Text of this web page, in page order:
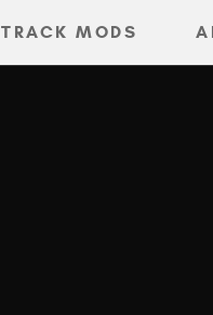
TRACK MODS